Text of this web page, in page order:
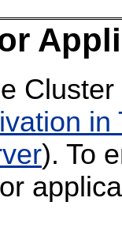
in
). To